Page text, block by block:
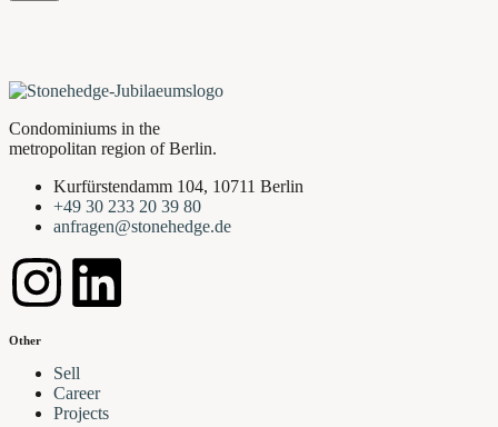
Condominiums in the
metropolitan region of Berlin.
Kurfürstendamm 104, 10711 Berlin
+49 30 233 20 39 80
anfragen@stonehedge.de
Other
Sell
Career
Projects